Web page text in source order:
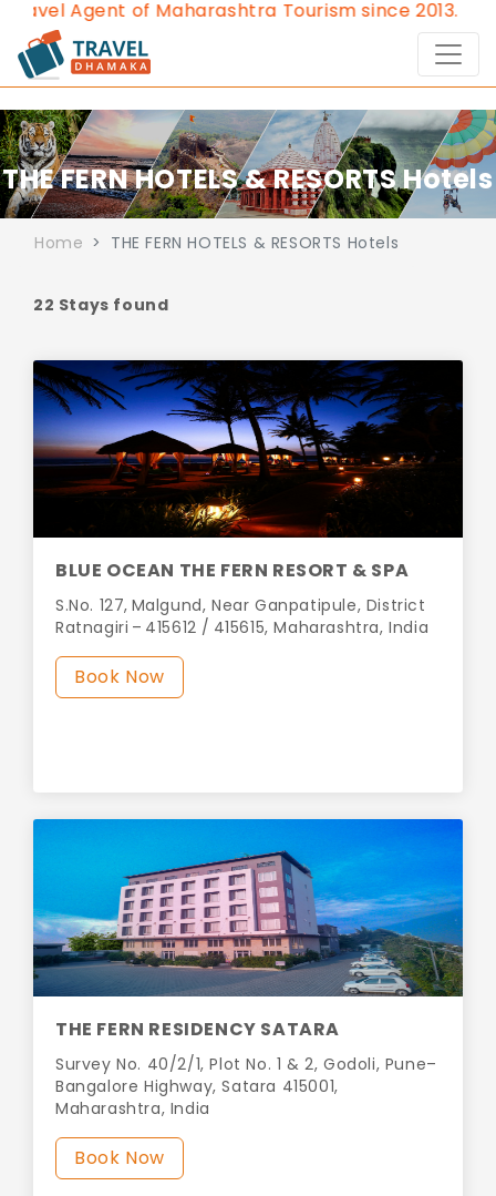
of Maharashtra Tourism since 2013.Contact
THE FERN HOTELS & RESORTS Hotels
Home THE FERN HOTELS & RESORTS Hotels
22 Stays found
BLUE OCEAN THE FERN RESORT & SPA
S.No. 127, Malgund, Near Ganpatipule, District
Ratnagiri – 415612 / 415615, Maharashtra, India
Book Now
THE FERN RESIDENCY SATARA
Survey No. 40/2/1, Plot No. 1 & 2, Godoli, Pune–
Bangalore Highway, Satara 415001,
Maharashtra, India
Book Now